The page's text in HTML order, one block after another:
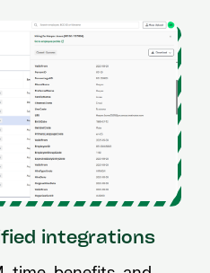
integrations